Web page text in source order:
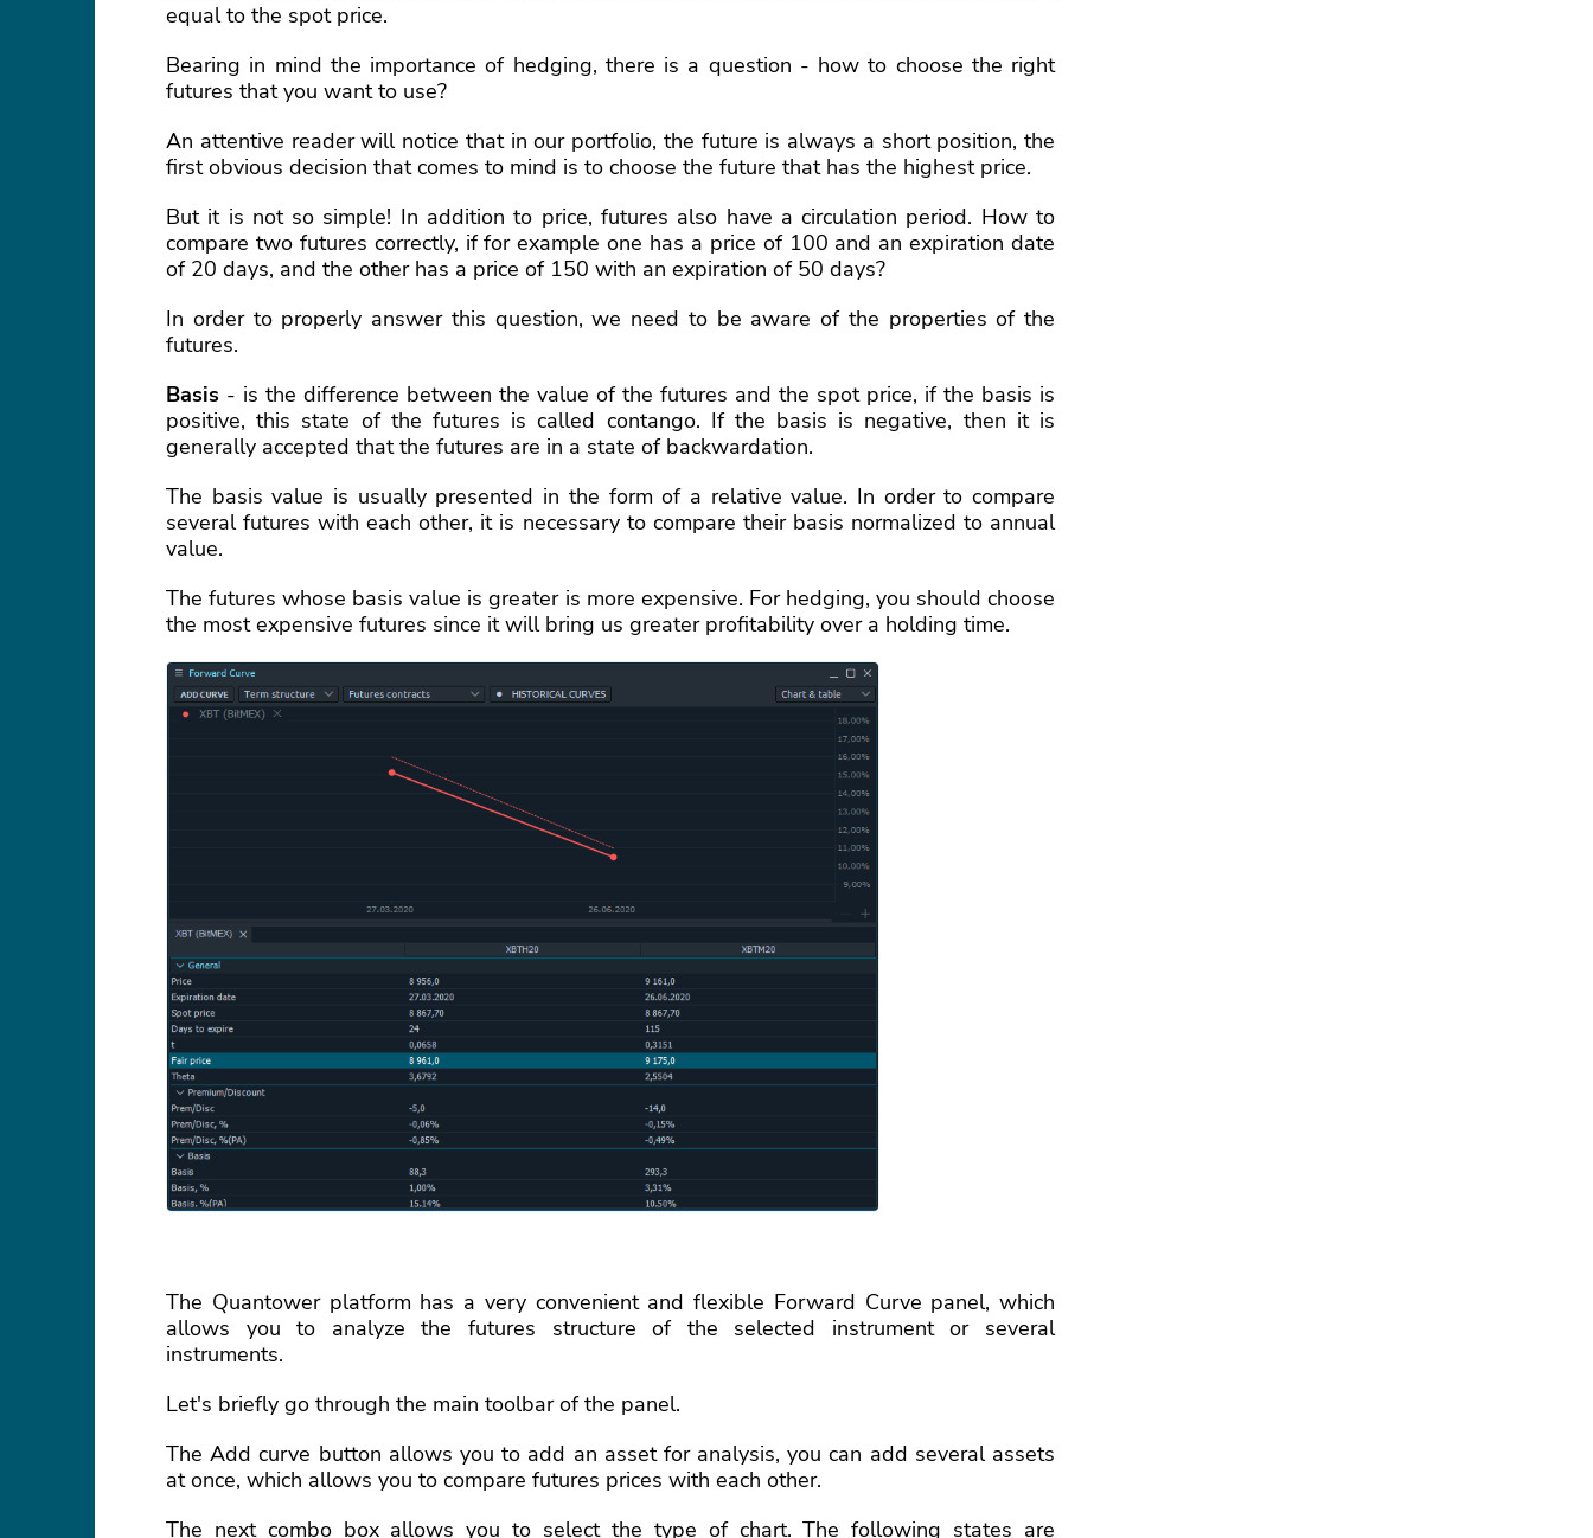
equal to the spot price.
Bearing in mind the importance of hedging, there is a question - how to choose the right
futures that you want to use?
An attentive reader will notice that in our portfolio, the future is always a short position, the
first obvious decision that comes to mind is to choose the future that has the highest price.
But it is not so simple! In addition to price, futures also have a circulation period. How to
compare two futures correctly, if for example one has a price of 100 and an expiration date
of 20 days, and the other has a price of 150 with an expiration of 50 days?
In order to properly answer this question, we need to be aware of the properties of the
futures.
Basis - is the difference between the value of the futures and the spot price, if the basis is
positive, this state of the futures is called contango. If the basis is negative, then it is
generally accepted that the futures are in a state of backwardation.
The basis value is usually presented in the form of a relative value. In order to compare
several futures with each other, it is necessary to compare their basis normalized to annual
value.
The futures whose basis value is greater is more expensive. For hedging, you should choose
the most expensive futures since it will bring us greater profitability over a holding time.
The Quantower platform has a very convenient and flexible Forward Curve panel, which
allows you to analyze the futures structure of the selected instrument or several
instruments.
Let's briefly go through the main toolbar of the panel.
The Add curve button allows you to add an asset for analysis, you can add several assets
at once, which allows you to compare futures prices with each other.
The next combo box allows you to select the type of chart. The following states are